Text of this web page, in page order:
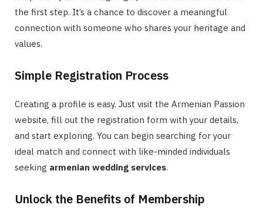
the first step. It’s a chance to discover a meaningful
connection with someone who shares your heritage and
values.
Simple Registration Process
Creating a profile is easy. Just visit the Armenian Passion
website, fill out the registration form with your details,
and start exploring. You can begin searching for your
ideal match and connect with like-minded individuals
seeking armenian wedding services.
Unlock the Benefits of Membership